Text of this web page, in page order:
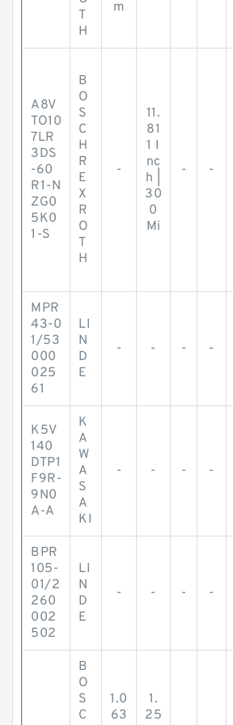
T
H
m
A8V
TO10
7LR
3DS
-60
R1-N
ZG0
5K0
1-S
B
O
S
C
H
R
E
X
R
O
T
H
-
11.
81
1 I
nc
h |
30
0
Mi
- -
MPR
43-0
1/53
000
025
61
LI
N
D
E
- - - -
K5V
140
DTP1
F9R-
9N0
A-A
K
A
W
A
S
A
KI
- - - -
BPR
105-
01/2
260
002
502
LI
N
D
E
- - - -
B
O
S
C
1.0
63
1.
25